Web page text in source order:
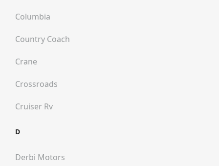
Columbia
Country Coach
Crane
Crossroads
Cruiser Rv
D
Derbi Motors